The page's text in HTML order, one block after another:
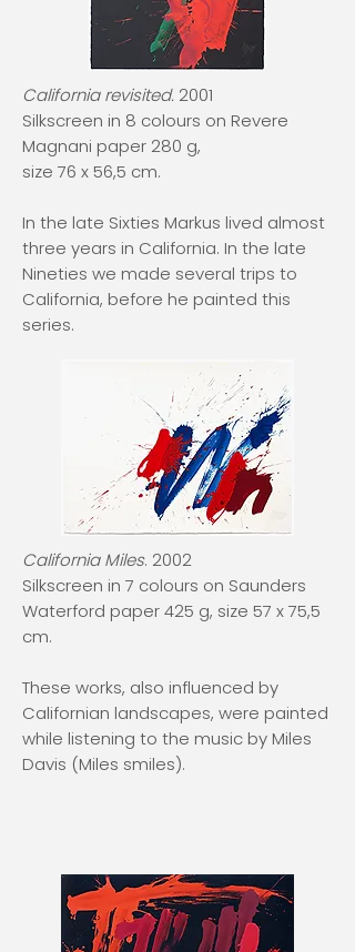
California revisited. 2001
Silkscreen in 8 colours on Revere
Magnani paper 280 g,
size 76 x 56,5 cm.
In the late Sixties Markus lived almost
three years in California. In the late
Nineties we made several trips to
California, before he painted this
series.
California Miles. 2002
Silkscreen in 7 colours on Saunders
Waterford paper 425 g, size 57 x 75,5
cm.
These works, also influenced by
Californian landscapes, were painted
while listening to the music by Miles
Davis (Miles smiles).